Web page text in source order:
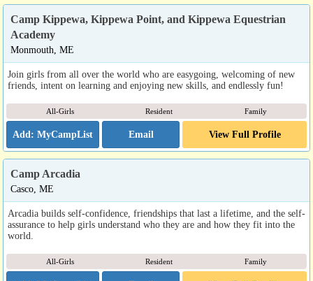
Camp Kippewa, Kippewa Point, and Kippewa Equestrian
Academy
Monmouth, ME
Join girls from all over the world who are easygoing, welcoming of new
friends, intent on learning and enjoying new skills, and endlessly fun!
All-Girls Resident Family
Email View Full Profile
Camp Arcadia
Casco, ME
Arcadia builds self-confidence, friendships that last a lifetime, and the self-
assurance to help girls understand who they are and how they fit into the
world.
All-Girls Resident Family